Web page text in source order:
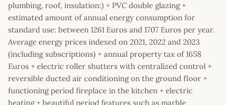
plumbing, roof, insulation:) + PVC double glazing +
estimated amount of annual energy consumption for
standard use: between 1261 Euros and 1707 Euros per year.
Average energy prices indexed on 2021, 2022 and 2023
(including subscriptions) + annual property tax of 1658
Euros + electric roller shutters with centralized control +
reversible ducted air conditioning on the ground floor +
functioning period fireplace in the kitchen + electric
heating + beautiful period features such as marble